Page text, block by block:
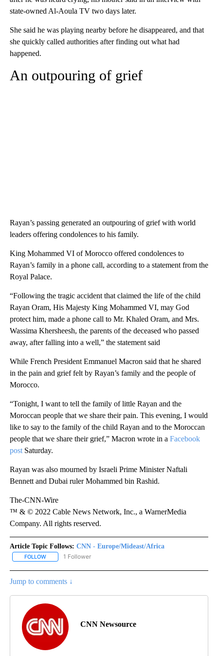
state-owned Al-Aoula TV two days later.
She said he was playing nearby before he disappeared, and that
she quickly called authorities after finding out what had
happened.
An outpouring of grief
Rayan’s passing generated an outpouring of grief with world
leaders offering condolences to his family.
King Mohammed VI of Morocco offered condolences to
Rayan’s family in a phone call, according to a statement from the
Royal Palace.
“Following the tragic accident that claimed the life of the child
Rayan Oram, His Majesty King Mohammed VI, may God
protect him, made a phone call to Mr. Khaled Oram, and Mrs.
Wassima Khersheesh, the parents of the deceased who passed
away, after falling into a well,” the statement said
While French President Emmanuel Macron said that he shared
in the pain and grief felt by Rayan’s family and the people of
Morocco.
“Tonight, I want to tell the family of little Rayan and the
Moroccan people that we share their pain. This evening, I would
like to say to the family of the child Rayan and to the Moroccan
people that we share their grief,” Macron wrote in a Facebook
post Saturday.
Rayan was also mourned by Israeli Prime Minister Naftali
Bennett and Dubai ruler Mohammed bin Rashid.
The-CNN-Wire
™ & © 2022 Cable News Network, Inc., a WarnerMedia
Company. All rights reserved.
Article Topic Follows: CNN - Europe/Mideast/Africa
FOLLOW FOLLOW "CNN - EUROPE/MIDEAST/AFRICA" TO RECEIVE
1 Follower
Jump to comments ↓
CNN Newsource